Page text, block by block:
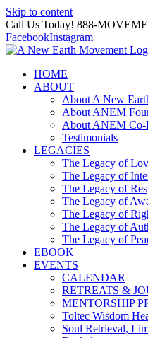
Skip to content
Call Us Today! 888-
FacebookInstagram
HOME
ABOUT
About A New
About ANEM
About ANEM Co-
Testimonials
LEGACIES
The Legacy of
The Legacy of
The Legacy of
The Legacy of
The Legacy of
The Legacy of
The Legacy of
EBOOK
EVENTS
CALENDAR
RETREATS &
MENTORSHIP
Toltec Wisdom
Soul Retrieval,